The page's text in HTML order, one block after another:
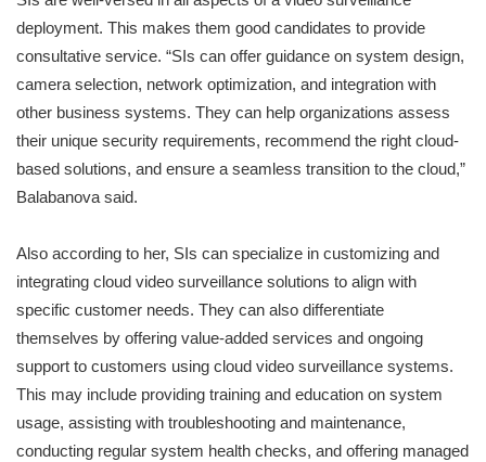
deployment. This makes them good candidates to provide
consultative service. “SIs can offer guidance on system design,
camera selection, network optimization, and integration with
other business systems. They can help organizations assess
their unique security requirements, recommend the right cloud-
based solutions, and ensure a seamless transition to the cloud,”
Balabanova said.
Also according to her, SIs can specialize in customizing and
integrating cloud video surveillance solutions to align with
specific customer needs. They can also differentiate
themselves by offering value-added services and ongoing
support to customers using cloud video surveillance systems.
This may include providing training and education on system
usage, assisting with troubleshooting and maintenance,
conducting regular system health checks, and offering managed